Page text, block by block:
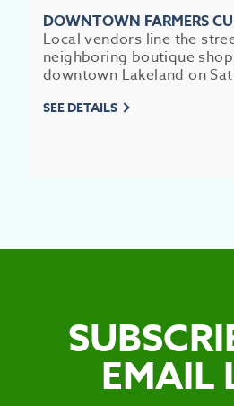
DOWNTOWN FARMERS
Local vendors line the
neighboring boutique
downtown Lakeland on
SEE DETAILS
EMAIL